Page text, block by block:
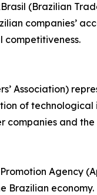
(Brazilian
companies’
competitiveness.
Association)
of
companies and
Agency
Brazilian economy.